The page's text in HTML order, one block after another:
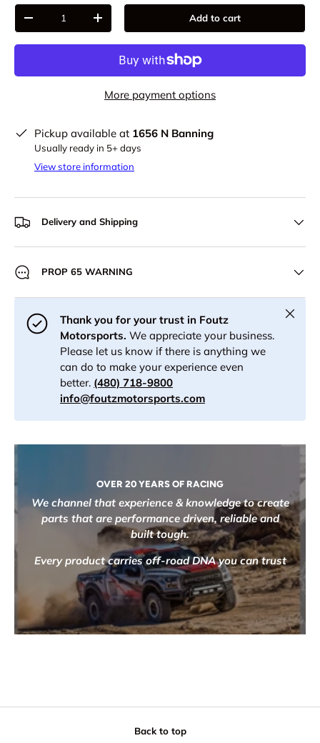
Qty
-
+ Add to cart
More payment options
Pickup available at 1656 N Banning
Usually ready in 5+ days
View store information
Delivery and Shipping
PROP 65 WARNING
Thank you for your trust in Foutz
Motorsports. We appreciate your business.
Please let us know if there is anything we
can do to make your experience even
better. (480) 718-9800
info@foutzmotorsports.com
Close
OVER 20 YEARS OF RACING
We channel that experience & knowledge to create
parts that are performance driven, reliable and
built tough.
Every product carries off-road DNA you can trust
Back to top